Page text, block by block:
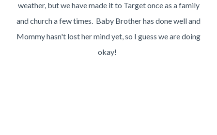
weather, but we have made it to Target once as a family
and church a few times. Baby Brother has done well and
Mommy hasn't lost her mind yet, so I guess we are doing
okay!